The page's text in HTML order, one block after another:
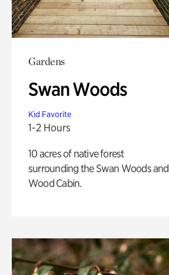
Gardens
Swan Woods
Kid Favorite
1-2 Hours
10 acres of native forest
surrounding the Swan Woods and
Wood Cabin.